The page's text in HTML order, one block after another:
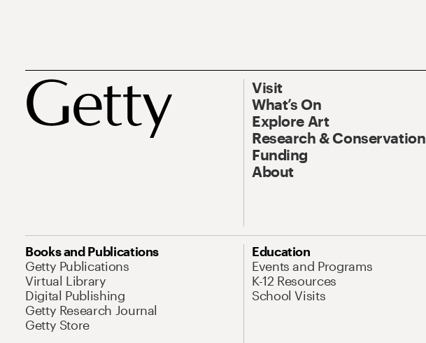
Visit
What’s On
Explore Art
Research & Conservation
Funding
About
Books and Publications
Getty Publications
Virtual Library
Digital Publishing
Getty Research Journal
Getty Store
Education
Events and Programs
K-12 Resources
School Visits